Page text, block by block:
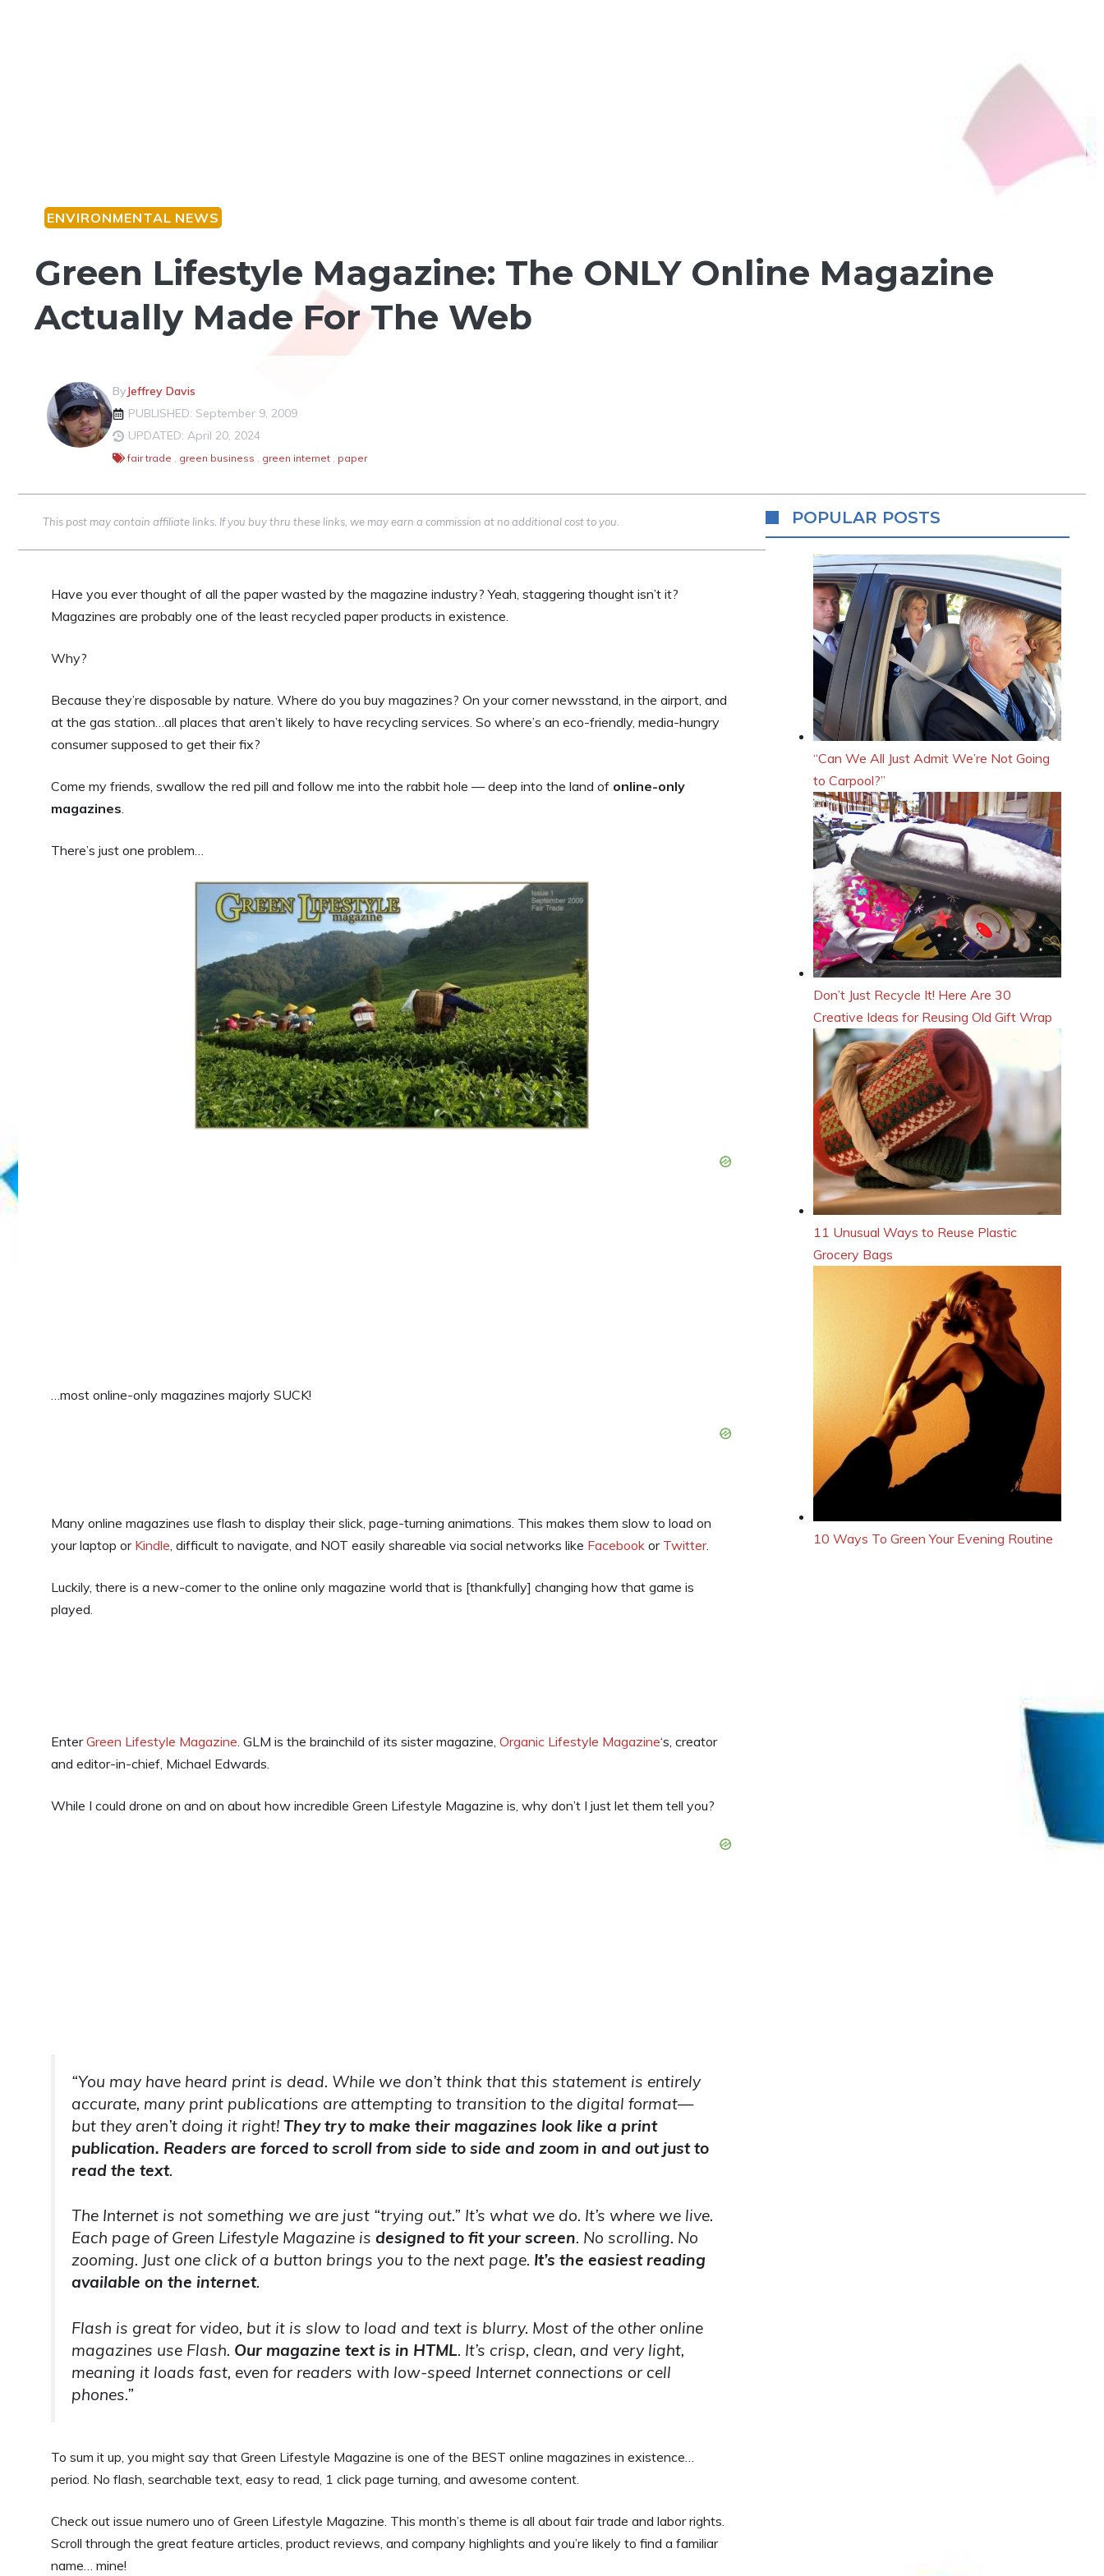
ENVIRONMENTAL NEWS
Green Lifestyle Magazine: The ONLY Online Magazine
Actually Made For The Web
ByJeffrey Davis
PUBLISHED: September 9, 2009
UPDATED: April 20, 2024
fair trade , green business , green internet , paper
This post may contain affiliate links. If you buy thru these links, we may earn a commission at no additional cost to you.
Have you ever thought of all the paper wasted by the magazine industry? Yeah, staggering thought isn’t it?
Magazines are probably one of the least recycled paper products in existence.
Why?
Because they’re disposable by nature. Where do you buy magazines? On your corner newsstand, in the airport, and
at the gas station…all places that aren’t likely to have recycling services. So where’s an eco-friendly, media-hungry
consumer supposed to get their fix?
Come my friends, swallow the red pill and follow me into the rabbit hole — deep into the land of online-only
magazines
There’s just one problem…
…most online-only magazines majorly SUCK!
Many online magazines use flash to display their slick, page-turning animations. This makes them slow to load on
your laptop or Kindle , difficult to navigate, and NOT easily shareable via social networks like Facebook or Twitter.
Luckily, there is a new-comer to the online only magazine world that is [thankfully] changing how that game is
played.
EnterGreen Lifestyle Magazine . GLM is the brainchild of its sister magazine, Organic Lifestyle Magazine‘s, creator
and editor-in-chief, Michael Edwards.
While I could drone on and on about how incredible Green Lifestyle Magazine is, why don’t I just let them tell you?
“You may have heard print is dead. While we don’t think that this statement is entirely
accurate, many print publications are attempting to transition to the digital format—
but they aren’t doing it right! They try to make their magazines look like a print
publication. Readers are forced to scroll from side to side and zoom in and out just to
read the text.
The Internet is not something we are just “trying out.” It’s what we do. It’s where we live.
Each page of Green Lifestyle Magazine is designed to fit your screen. No scrolling. No
zooming. Just one click of a button brings you to the next page. It’s the easiest reading
available on the internet.
Flash is great for video, but it is slow to load and text is blurry. Most of the other online
magazines use Flash. Our magazine text is in HTML. It’s crisp, clean, and very light,
meaning it loads fast, even for readers with low-speed Internet connections or cell
phones.”
To sum it up, you might say that Green Lifestyle Magazine is one of the BEST online magazines in existence…
period. No flash, searchable text, easy to read, 1 click page turning, and awesome content.
Check out issue numero uno of Green Lifestyle Magazine. This month’s theme is all about fair trade and labor rights.
Scroll through the great feature articles, product reviews, and company highlights and you’re likely to find a familiar
name… mine!
POPULAR POSTS
“Can We All Just Admit We’re Not Going
to Carpool?”
Don’t Just Recycle It! Here Are 30
Creative Ideas for Reusing Old Gift Wrap
11 Unusual Ways to Reuse Plastic
Grocery Bags
10 Ways To Green Your Evening Routine